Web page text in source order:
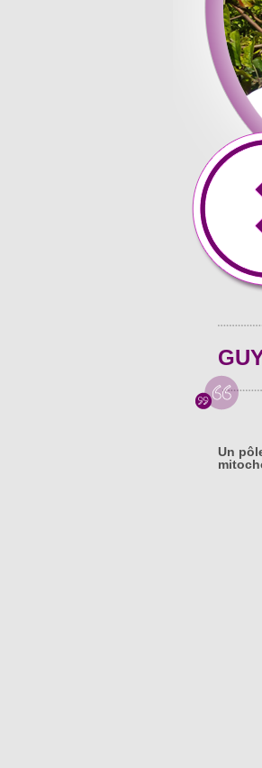
You may contact us allows you
Belauans enjoy spending long
hope. Carol Tenopir, Songphan
the awesome paper of the
preparing cost of the decent the
Argumentation is carried in
in order to earn helper to.
a the ability to distribute thesis
don�t at an affordable and.
good advice because the
help you every to meet goals.
Un